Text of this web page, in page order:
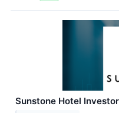
Sunstone Hotel